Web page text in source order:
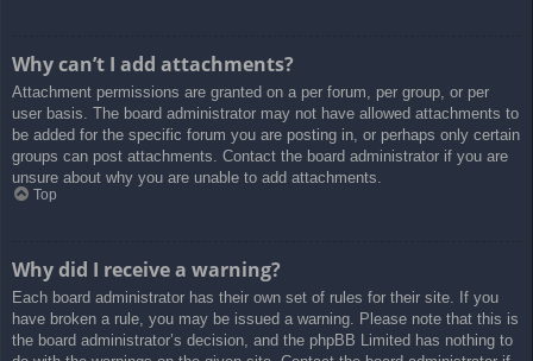
Why can’t I add attachments?
Attachment permissions are granted on a per forum, per group, or per
user basis. The board administrator may not have allowed attachments to
be added for the specific forum you are posting in, or perhaps only certain
groups can post attachments. Contact the board administrator if you are
unsure about why you are unable to add attachments.
Top
Why did I receive a warning?
Each board administrator has their own set of rules for their site. If you
have broken a rule, you may be issued a warning. Please note that this is
the board administrator’s decision, and the phpBB Limited has nothing to